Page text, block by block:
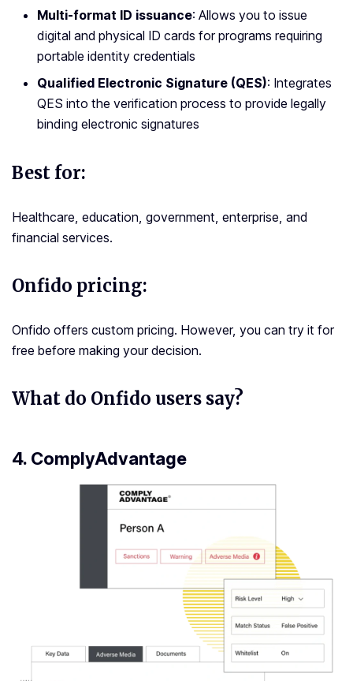
Multi-format ID issuance: Allows you to issue
digital and physical ID cards for programs requiring
portable identity credentials
Qualified Electronic Signature (QES): Integrates
QES into the verification process to provide legally
binding electronic signatures
Best for:
Healthcare, education, government, enterprise, and
financial services.
Onfido pricing:
Onfido offers custom pricing. However, you can try it for
free before making your decision.
What do Onfido users say?
4. ComplyAdvantage